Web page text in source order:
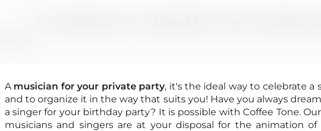
A musician for your private party, it's the ideal way to celebrate a
and to organize it in the way that suits you! Have you always
a singer for your birthday party? It is possible with Coffee Tone.
musicians and singers are at your disposal for the animation of